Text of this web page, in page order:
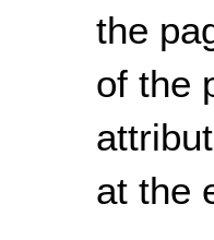
the
of the
at the